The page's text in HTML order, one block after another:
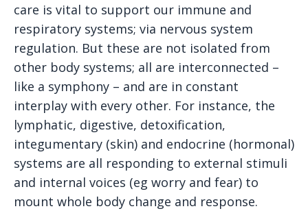
care is vital to support our immune and
respiratory systems; via nervous system
regulation. But these are not isolated from
other body systems; all are interconnected –
like a symphony – and are in constant
interplay with every other. For instance, the
lymphatic, digestive, detoxification,
integumentary (skin) and endocrine (hormonal)
systems are all responding to external stimuli
and internal voices (eg worry and fear) to
mount whole body change and response.